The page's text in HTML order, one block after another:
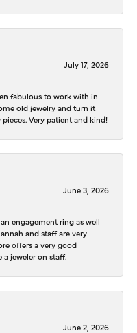
July 17, 2026
fabulous to work with in
old jewelry and turn it
Very patient and kind!
June 3, 2026
engagement ring as well
and staff are very
offers a very good
a jeweler on staff.
June 2, 2026